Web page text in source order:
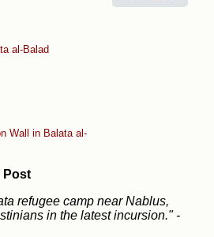
al-Balad
Wall in Balata al-
Post
refugee camp near Nablus,
in the latest incursion." -